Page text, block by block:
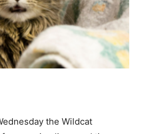
the Wildcat